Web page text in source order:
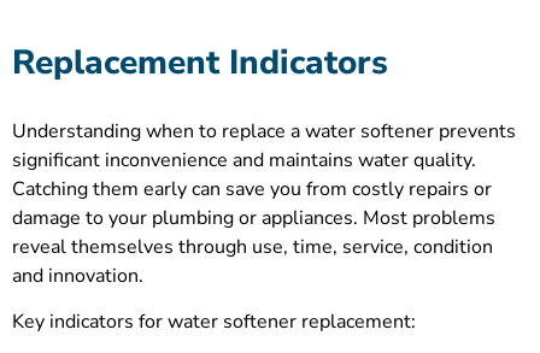
Replacement Indicators
Understanding when to replace a water softener prevents
significant inconvenience and maintains water quality.
Catching them early can save you from costly repairs or
damage to your plumbing or appliances. Most problems
reveal themselves through use, time, service, condition
and innovation.
Key indicators for water softener replacement: